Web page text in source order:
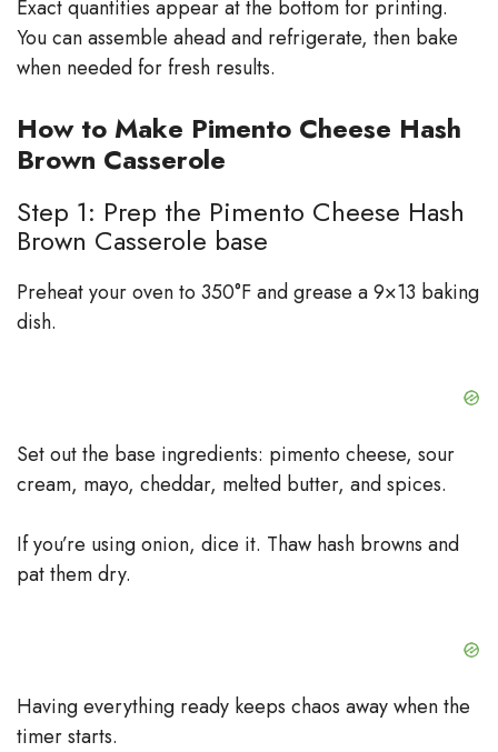
Exact quantities appear at the bottom for printing.
You can assemble ahead and refrigerate, then bake
when needed for fresh results.
How to Make Pimento Cheese Hash
Brown Casserole
Step 1: Prep the Pimento Cheese Hash
Brown Casserole base
Preheat your oven to 350°F and grease a 9×13 baking
dish.
Set out the base ingredients: pimento cheese, sour
cream, mayo, cheddar, melted butter, and spices.
If you’re using onion, dice it. Thaw hash browns and
pat them dry.
Having everything ready keeps chaos away when the
timer starts.